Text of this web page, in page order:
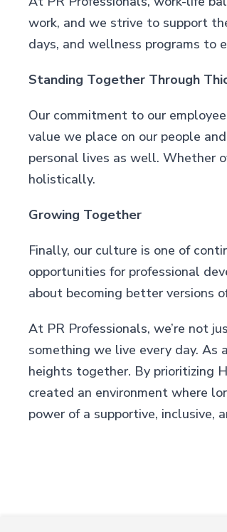
work, and we strive to support
days, and wellness programs to
Standing Together Through
Our commitment to our
value we place on our people
personal lives as well. Whether
holistically.
Growing Together
Finally, our culture is one of
opportunities for professional
about becoming better versions
At PR Professionals, we’re not
something we live every day.
heights together. By prioritizing
created an environment where
power of a supportive, inclusive,